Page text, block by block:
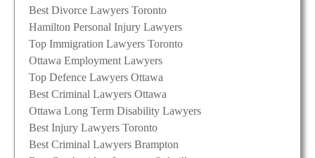
Best Divorce Lawyers Toronto
Hamilton Personal Injury Lawyers
Top Immigration Lawyers Toronto
Ottawa Employment Lawyers
Top Defence Lawyers Ottawa
Best Criminal Lawyers Ottawa
Ottawa Long Term Disability Lawyers
Best Injury Lawyers Toronto
Best Criminal Lawyers Brampton